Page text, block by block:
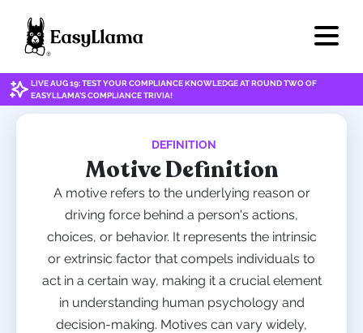
LIVE AUG 19: TEST YOUR COMPLIANCE KNOWLEDGE AT ROUND TWO OF
EASYLLAMA'S COMPLIANCE TRIVIA!
DEFINITION
Motive Definition
A motive refers to the underlying reason or
driving force behind a person's actions,
choices, or behavior. It represents the intrinsic
or extrinsic factor that compels individuals to
act in a certain way, making it a crucial element
in understanding human psychology and
decision-making. Motives can vary widely,